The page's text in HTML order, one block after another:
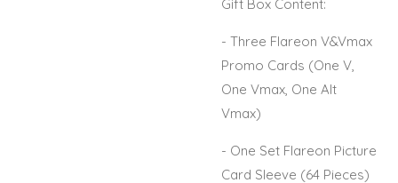
Gift Box Content:
- Three Flareon V&Vmax
Promo Cards (One V,
One Vmax, One Alt
Vmax)
- One Set Flareon Picture
Card Sleeve (64 Pieces)